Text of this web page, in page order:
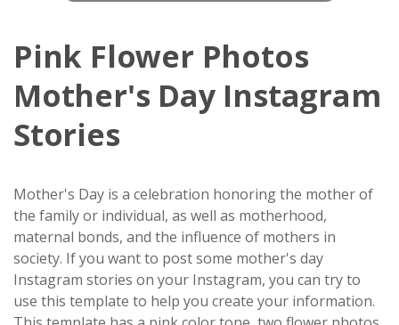
Pink Flower Photos
Mother's Day Instagram
Stories
Mother's Day is a celebration honoring the mother of
the family or individual, as well as motherhood,
maternal bonds, and the influence of mothers in
society. If you want to post some mother's day
Instagram stories on your Instagram, you can try to
use this template to help you create your information.